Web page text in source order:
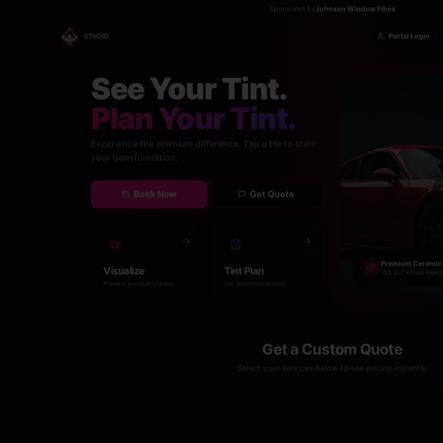
Sponsored byJohnson Window Films
STUDIO Portal Login
See Your Tint.
Plan Your Tint.
Experience the premium difference. Tap a tile to start
your transformation.
Book Now Get Quote
Visualize
Preview premium shades.
Tint Plan
Get recommendations.
Premium Ceramic
15% VLT • Heat
Get a Custom Quote
Select your services below to see pricing instantly.